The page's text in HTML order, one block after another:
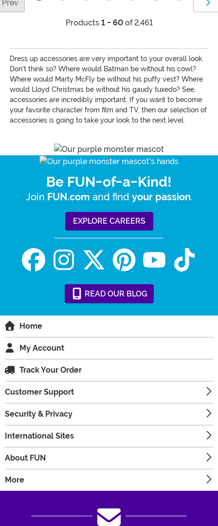
Prev
Products 1 - 60of 2,461
Dress up accessories are very important to your overall look.
Don't think so? Where would Batman be without his cowl?
Where would Marty McFly be without his puffy vest? Where
would Lloyd Christmas be without his gaudy tuxedo? See,
accessories are incredibly important. If you want to become
your favorite character from film and TV, then our selection of
accessories is going to take your look to the next level.
Be FUN-of-a-Kind!
Join FUN.com and find your passion.
EXPLORE CAREERS
READ OUR BLOG
Home
My Account
Track Your Order
Customer Support
Security & Privacy
International Sites
About FUN
More